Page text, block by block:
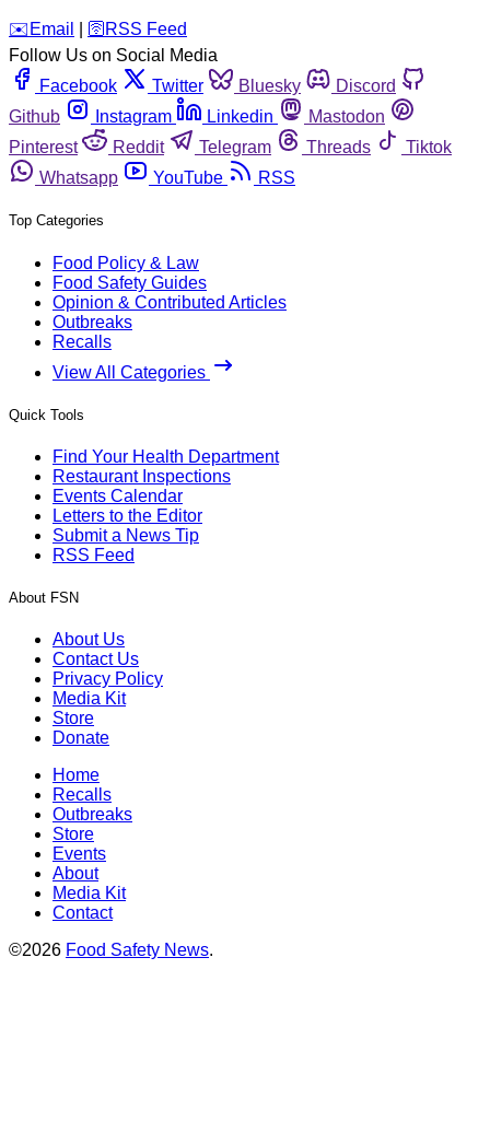
️✉️ Email 🛜 RSS Feed
Follow Us on Social Media
Facebook
Twitter Bluesky
Discord
Github
Instagram Linkedin
Mastodon
Pinterest
Reddit Telegram Threads
Tiktok
Whatsapp
YouTube RSS
Top Categories
Food Policy & Law
Food Safety Guides
Opinion & Contributed Articles
Outbreaks
Recalls
View All Categories
Quick Tools
Find Your Health Department
Restaurant Inspections
Events Calendar
Letters to the Editor
Submit a News Tip
RSS Feed
About FSN
About Us
Contact Us
Privacy Policy
Media Kit
Store
Donate
Home
Recalls
Outbreaks
Store
Events
About
Media Kit
Contact
©2026 Food Safety News.